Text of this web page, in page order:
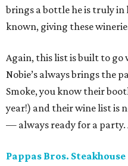
brings a bottle he is truly
known, giving these
Again, this list is built to go
Nobie’s always brings the
Smoke, you know their
year!) and their wine list is
— always ready for a party.
Pappas Bros. Steakhouse